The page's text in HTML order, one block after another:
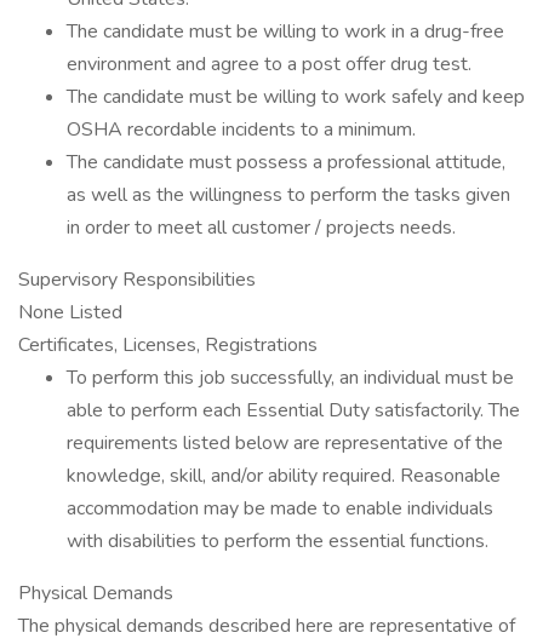
The candidate must be willing to work in a drug-free
environment and agree to a post offer drug test.
The candidate must be willing to work safely and keep
OSHA recordable incidents to a minimum.
The candidate must possess a professional attitude,
as well as the willingness to perform the tasks given
in order to meet all customer / projects needs.
Supervisory Responsibilities
None Listed
Certificates, Licenses, Registrations
To perform this job successfully, an individual must be
able to perform each Essential Duty satisfactorily. The
requirements listed below are representative of the
knowledge, skill, and/or ability required. Reasonable
accommodation may be made to enable individuals
with disabilities to perform the essential functions.
Physical Demands
The physical demands described here are representative of